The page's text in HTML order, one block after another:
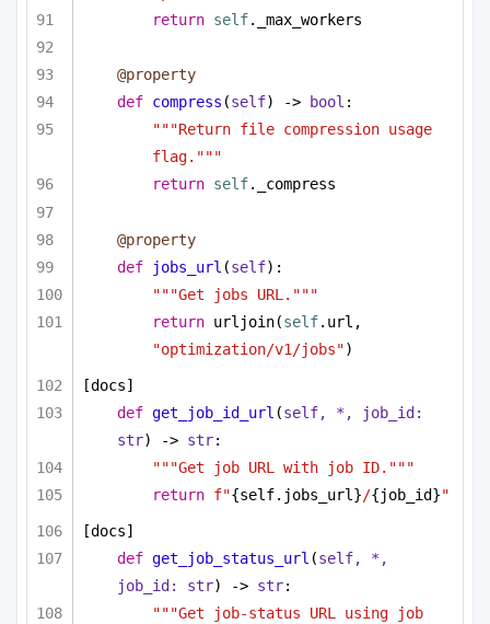
return self._max_workers
@property
def compress (self) -> bool :
"""Return file compression usage
flag."""
return self._compress
@property
def
jobs_url (self):
"""Get jobs URL."""
return urljoin(self
"optimization/v1/jobs")
[docs]
def get_job_id_url (
str) -> str:
"""Get job URL with job ID."""
return f"{self.jobs_url}/{job_id}"
[docs]
def get_job_status_url (self, *,
job_id: str) -> str:
"""Get job-status URL using job